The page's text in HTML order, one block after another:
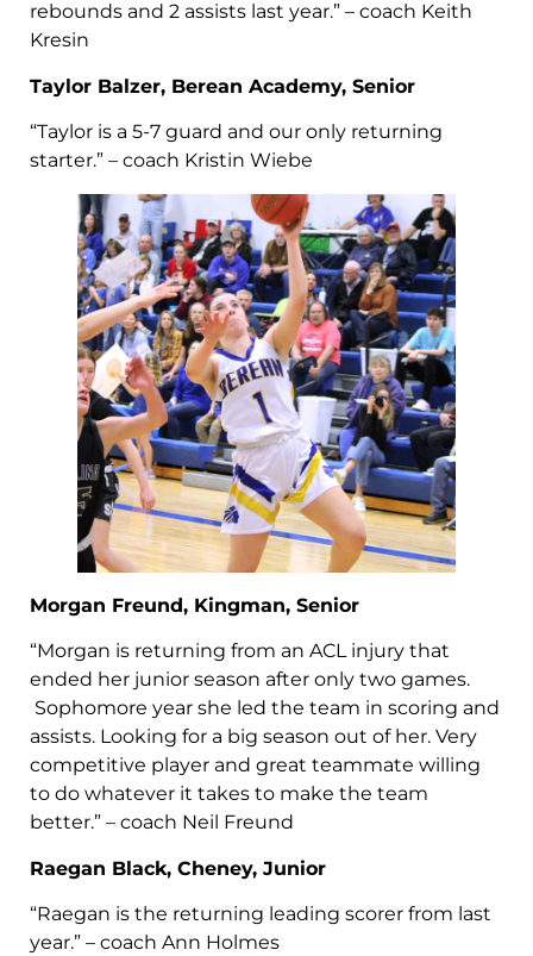
rebounds and 2 assists last year.” – coach Keith
Kresin
Taylor Balzer, Berean Academy, Senior
“Taylor is a 5-7 guard and our only returning
starter.” – coach Kristin Wiebe
Morgan Freund, Kingman, Senior
“Morgan is returning from an ACL injury that
ended her junior season after only two games.
Sophomore year she led the team in scoring and
assists. Looking for a big season out of her. Very
competitive player and great teammate willing
to do whatever it takes to make the team
better.” – coach Neil Freund
Raegan Black, Cheney, Junior
“Raegan is the returning leading scorer from last
year.” – coach Ann Holmes